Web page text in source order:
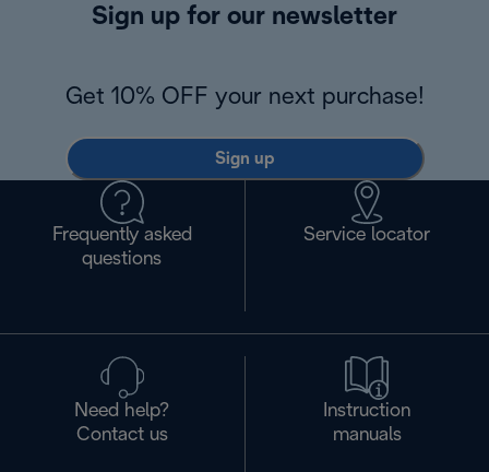
Sign up for our newsletter
Get 10% OFF your next purchase!
Sign up
Frequently asked
questions
Service locator
Need help?
Contact us
Instruction
manuals